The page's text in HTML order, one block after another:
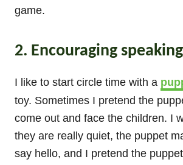
game.
2. Encouraging
I like to start circle time with a
toy. Sometimes I pretend the
come out and face the children. I
they are really quiet, the puppet
say hello, and I pretend the